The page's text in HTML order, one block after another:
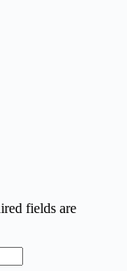
fields are